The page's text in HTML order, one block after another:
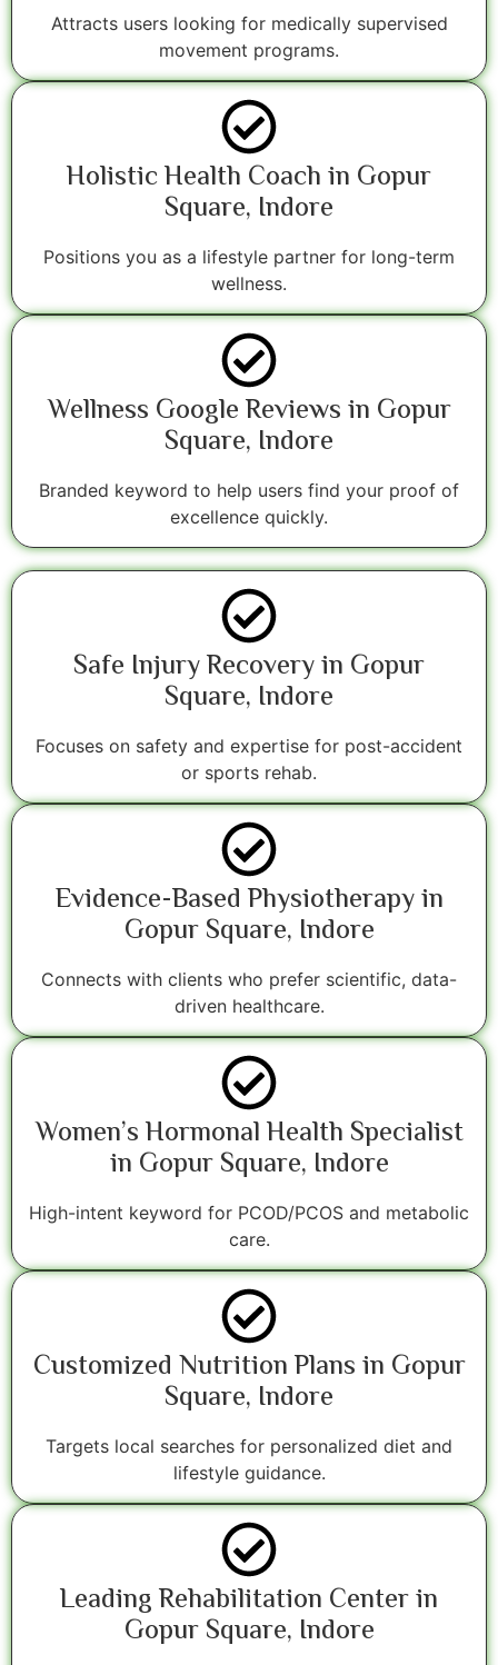
Attracts users looking for medically supervised
movement programs.
Holistic Health Coach in Gopur
Square, Indore
Positions you as a lifestyle partner for long-term
wellness.
Wellness Google Reviews in Gopur
Square, Indore
Branded keyword to help users find your proof of
excellence quickly.
Safe Injury Recovery in Gopur
Square, Indore
Focuses on safety and expertise for post-accident
or sports rehab.
Evidence-Based Physiotherapy in
Gopur Square, Indore
Connects with clients who prefer scientific, data-
driven healthcare.
Women’s Hormonal Health Specialist
in Gopur Square, Indore
High-intent keyword for PCOD/PCOS and metabolic
care.
Customized Nutrition Plans in Gopur
Square, Indore
Targets local searches for personalized diet and
lifestyle guidance.
Leading Rehabilitation Center in
Gopur Square, Indore